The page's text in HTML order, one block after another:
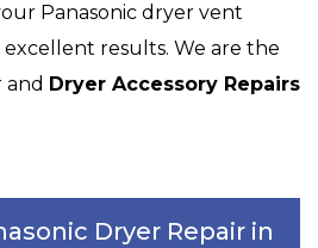
Panasonic dryer vent
excellent results. We are the
and Dryer Accessory Repairs
Dryer Repair in